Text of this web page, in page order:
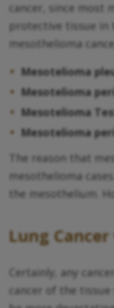
cancer, since most
protective tissue in
mesothelioma
Mesotelioma
Mesotelioma
Mesotelioma
Mesotelioma
The reason that
mesothelioma
the mesothelium.
Lung
Certainly, any
cancer of the